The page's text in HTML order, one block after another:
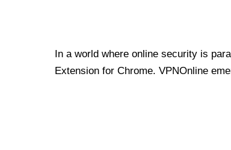
In a world where online security is
Extension for Chrome. VPNOnline